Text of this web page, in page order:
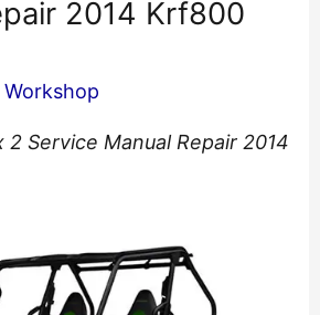
2014 Krf800
Workshop
2 Service Manual Repair 2014